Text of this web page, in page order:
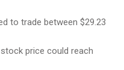
to trade between $29.23
price could reach